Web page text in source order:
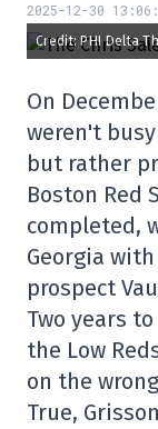
2025-12-30
Credit: PHI Delta
On
weren't
but rather
Boston Red
completed,
Georgia
prospect
Two years
the Low
on the
True,